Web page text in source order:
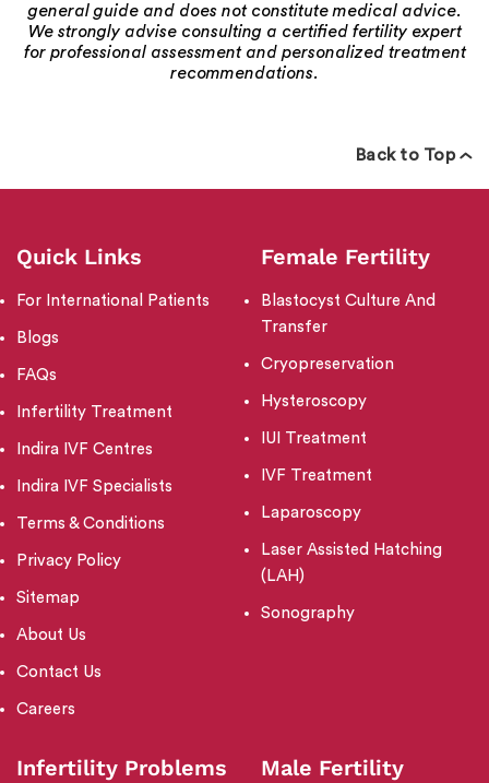
general guide and does not constitute medical advice.
We strongly advise consulting a certified fertility expert
for professional assessment and personalized treatment
recommendations.
Back to Top
Quick Links
For International Patients
Blogs
FAQs
Infertility Treatment
Indira IVF Centres
Indira IVF Specialists
Terms & Conditions
Privacy Policy
Sitemap
About Us
Contact Us
Careers
Female Fertility
Blastocyst Culture And
Transfer
Cryopreservation
Hysteroscopy
IUI Treatment
IVF Treatment
Laparoscopy
Laser Assisted Hatching
(LAH)
Sonography
Infertility Problems
Male Fertility